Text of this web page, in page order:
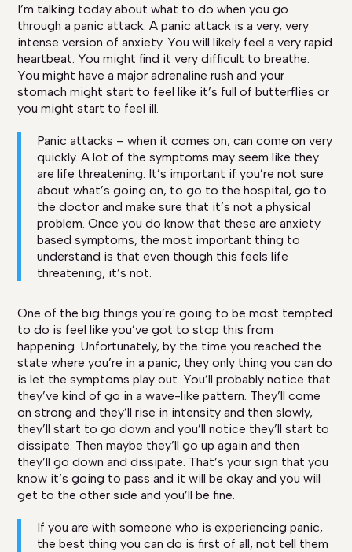
I’m talking today about what to do when you go
through a panic attack. A panic attack is a very, very
intense version of anxiety. You will likely feel a very rapid
heartbeat. You might find it very difficult to breathe.
You might have a major adrenaline rush and your
stomach might start to feel like it’s full of butterflies or
you might start to feel ill.
Panic attacks – when it comes on, can come on very
quickly. A lot of the symptoms may seem like they
are life threatening. It’s important if you’re not sure
about what’s going on, to go to the hospital, go to
the doctor and make sure that it’s not a physical
problem. Once you do know that these are anxiety
based symptoms, the most important thing to
understand is that even though this feels life
threatening, it’s not.
One of the big things you’re going to be most tempted
to do is feel like you’ve got to stop this from
happening. Unfortunately, by the time you reached the
state where you’re in a panic, they only thing you can do
is let the symptoms play out. You’ll probably notice that
they’ve kind of go in a wave-like pattern. They’ll come
on strong and they’ll rise in intensity and then slowly,
they’ll start to go down and you’ll notice they’ll start to
dissipate. Then maybe they’ll go up again and then
they’ll go down and dissipate. That’s your sign that you
know it’s going to pass and it will be okay and you will
get to the other side and you’ll be fine.
If you are with someone who is experiencing panic,
the best thing you can do is first of all, not tell them